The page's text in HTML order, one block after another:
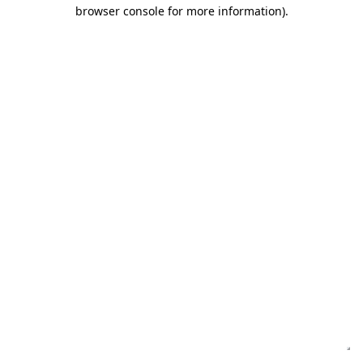
browser console for more information).